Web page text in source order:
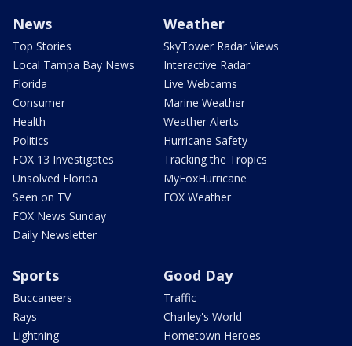
News
Top Stories
Local Tampa Bay News
Florida
Consumer
Health
Politics
FOX 13 Investigates
Unsolved Florida
Seen on TV
FOX News Sunday
Daily Newsletter
Weather
SkyTower Radar Views
Interactive Radar
Live Webcams
Marine Weather
Weather Alerts
Hurricane Safety
Tracking the Tropics
MyFoxHurricane
FOX Weather
Sports
Buccaneers
Rays
Lightning
Good Day
Traffic
Charley's World
Hometown Heroes